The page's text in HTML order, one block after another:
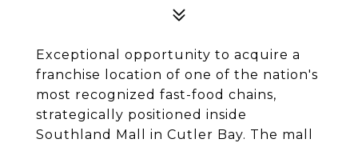
Exceptional opportunity to acquire a
franchise location of one of the nation's
most recognized fast-food chains,
strategically positioned inside
Southland Mall in Cutler Bay. The mall